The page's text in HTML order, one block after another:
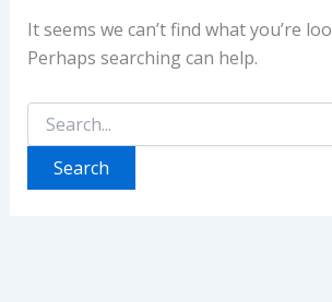
It seems we can’t find what you’re
Perhaps searching can help.
Search
for: